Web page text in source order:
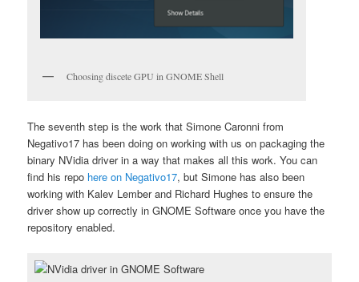
Choosing discete GPU in GNOME Shell
The seventh step is the work that Simone Caronni from
Negativo17 has been doing on working with us on packaging the
binary NVidia driver in a way that makes all this work. You can
find his repo here on Negativo17, but Simone has also been
working with Kalev Lember and Richard Hughes to ensure the
driver show up correctly in GNOME Software once you have the
repository enabled.